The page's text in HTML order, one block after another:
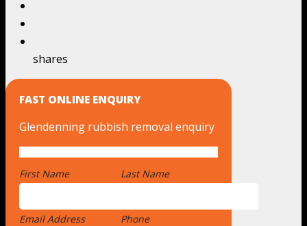
shares
FAST ONLINE ENQUIRY
Glendenning rubbish removal enquiry
First Name Last Name
Email Address Phone